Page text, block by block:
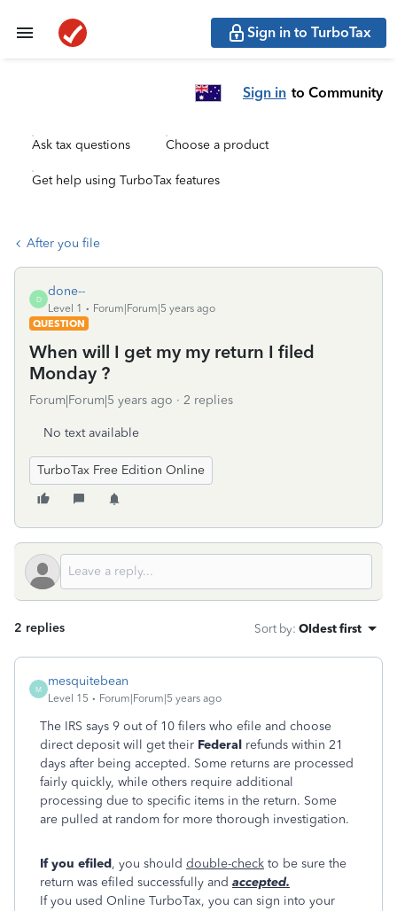
Sign in to TurboTax
Sign in to Community
Ask tax questions Choose a product
Get help using TurboTax features
After you file
D
done--
Level 1
Forum|Forum|5 years ago
QUESTION
When will I get my my return I filed
Monday ?
Forum|Forum|5 years ago 2 replies
No text available
TurboTax Free Edition Online
2 replies Sort by: Oldest first
M
mesquitebean
Level 15 Forum|Forum|5 years ago
The IRS says 9 out of 10 filers who efile and choose
direct deposit will get their Federal refunds within 21
days after being accepted. Some returns are processed
fairly quickly, while others require additional
processing due to specific items in the return. Some
are pulled at random for more thorough investigation.
If you efiled, you should double-check to be sure the
return was efiled successfully and accepted.
If you used Online TurboTax, you can sign into your